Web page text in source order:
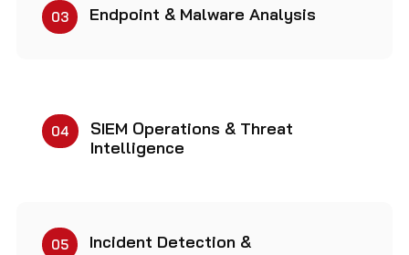
03 Endpoint & Malware Analysis
04
SIEM Operations & Threat
Intelligence
05
Incident Detection &